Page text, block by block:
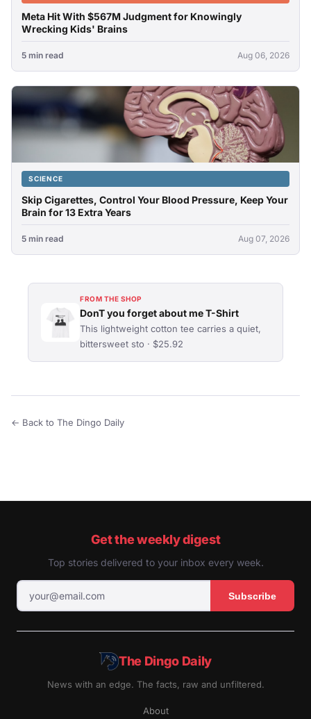
Meta Hit With $567M Judgment for Knowingly
Wrecking Kids' Brains
5 min read Aug 06, 2026
SCIENCE
Skip Cigarettes, Control Your Blood Pressure, Keep Your
Brain for 13 Extra Years
5 min read Aug 07, 2026
FROM THE SHOP
DonT you forget about me T-Shirt
This lightweight cotton tee carries a quiet,
bittersweet sto · $25.92
← Back to The Dingo Daily
Get the weekly digest
Top stories delivered to your inbox every week.
Subscribe
The Dingo Daily
News with an edge. The facts, raw and unfiltered.
About